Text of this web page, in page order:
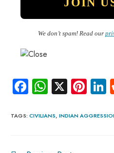
We don’t spam! Read our
Fa
b
W
ts
X Pi
er e
TAGS:CIVILIANS, INDIAN